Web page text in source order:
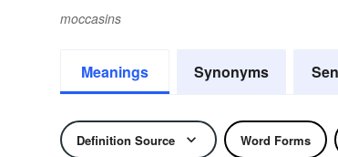
moccasins
Meanings Synonyms
Definition Source Word Forms